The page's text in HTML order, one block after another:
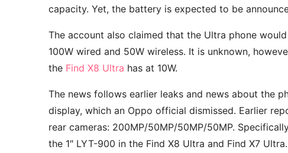
capacity. Yet, the battery is expected to be
The account also claimed that the Ultra phone
100W wired and 50W wireless. It is unknown,
the Find X8 Ultra has at 10W.
The news follows earlier leaks and news about the
display, which an Oppo official dismissed. Earlier
rear cameras: 200MP/50MP/50MP/50MP.
the 1″ LYT-900 in the Find X8 Ultra and Find X7